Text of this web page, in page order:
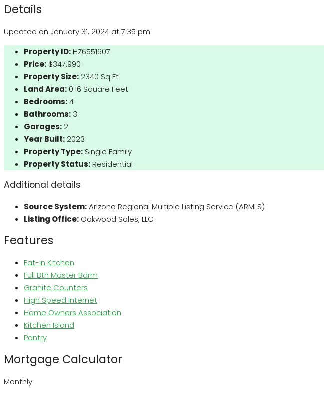
Details
Updated on January 31, 2024 at 7:35 pm
Property ID:HZ6551607
Price: $347,990
Property Size: 2340 Sq Ft
Land Area:0.16 Square Feet
Bedrooms:4
Bathrooms: 3
Garages: 2
Year Built: 2023
Property Type: Single Family
Property Status:Residential
Additional details
Source System:Arizona Regional Multiple Listing Service (ARMLS)
Listing Office: Oakwood Sales, LLC
Features
Eat-in Kitchen
Full Bth Master Bdrm
Granite Counters
High Speed Internet
Home Owners Association
Kitchen Island
Pantry
Mortgage Calculator
Monthly